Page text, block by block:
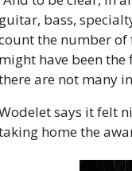
bass,
the number of
have been
are not many
says it felt
home the